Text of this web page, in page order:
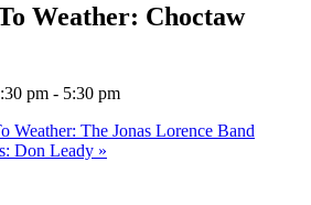
Weather: Choctaw
pm - 5:30 pm
Weather: The Jonas Lorence Band
Don Leady »